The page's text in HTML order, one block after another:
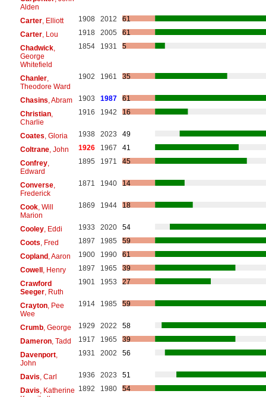
Alden
Carter, Elliott 1908 2012
61
Carter, Lou 1918 2005
61
Chadwick,
George
Whitefield
1854 1931 5
Chanler,
Theodore Ward
1902 1961 35
Chasins , Abram 1903 1987
61
Christian,
Charlie
1916 1942 16
Coates , Gloria 1938 2023
49
Coltrane, John 1926 1967
41
Confrey,
Edward
1895 1971 45
Converse,
Frederick
1871 1940 14
Cook, Will
Marion
1869 1944 18
Cooley, Eddi 1933 2020
54
Coots , Fred 1897 1985
59
Copland, Aaron 1900 1990
61
Cowell, Henry 1897 1965
39
Crawford
Seeger, Ruth
1901 1953 27
Crayton, Pee
Wee
1914 1985 59
Crumb, George 1929 2022
58
Dameron, Tadd 1917 1965
39
Davenport,
John
1931 2002 56
Davis , Carl 1936 2023
51
Davis , Katherine 1892 1980 54